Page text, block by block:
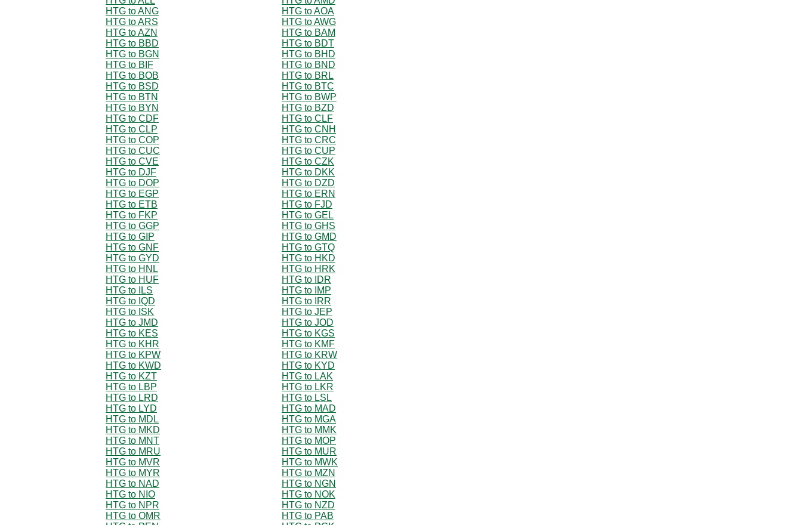
HTG to ANG
HTG to AOA
HTG to ARS
HTG to AWG
HTG to AZN
HTG to BAM
HTG to BBD
HTG to BDT
HTG to BGN
HTG to BHD
HTG to BIF
HTG to BND
HTG to BOB
HTG to BRL
HTG to BSD
HTG to BTC
HTG to BTN
HTG to BWP
HTG to BYN
HTG to BZD
HTG to CDF
HTG to CLF
HTG to CLP
HTG to CNH
HTG to COP
HTG to CRC
HTG to CUC
HTG to CUP
HTG to CVE
HTG to CZK
HTG to DJF
HTG to DKK
HTG to DOP
HTG to DZD
HTG to EGP
HTG to ERN
HTG to ETB
HTG to FJD
HTG to FKP
HTG to GEL
HTG to GGP
HTG to GHS
HTG to GIP
HTG to GMD
HTG to GNF
HTG to GTQ
HTG to GYD
HTG to HKD
HTG to HNL
HTG to HRK
HTG to HUF
HTG to IDR
HTG to ILS
HTG to IMP
HTG to IQD
HTG to IRR
HTG to ISK
HTG to JEP
HTG to JMD
HTG to JOD
HTG to KES
HTG to KGS
HTG to KHR
HTG to KMF
HTG to KPW
HTG to KRW
HTG to KWD
HTG to KYD
HTG to KZT
HTG to LAK
HTG to LBP
HTG to LKR
HTG to LRD
HTG to LSL
HTG to LYD
HTG to MAD
HTG to MDL
HTG to MGA
HTG to MKD
HTG to MMK
HTG to MNT
HTG to MOP
HTG to MRU
HTG to MUR
HTG to MVR
HTG to MWK
HTG to MYR
HTG to MZN
HTG to NAD
HTG to NGN
HTG to NIO
HTG to NOK
HTG to NPR
HTG to NZD
HTG to OMR
HTG to PAB